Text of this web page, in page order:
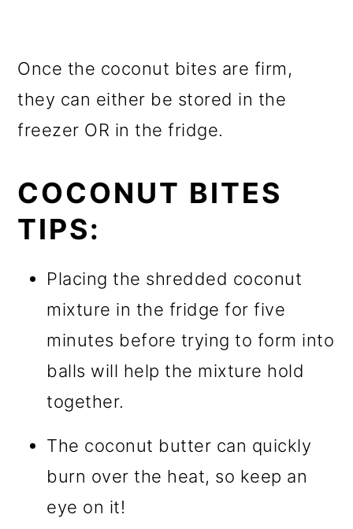
Once the coconut bites are firm,
they can either be stored in the
freezer OR in the fridge.
COCONUT BITES
TIPS:
Placing the shredded coconut
mixture in the fridge for five
minutes before trying to form into
balls will help the mixture hold
together.
The coconut butter can quickly
burn over the heat, so keep an
eye on it!